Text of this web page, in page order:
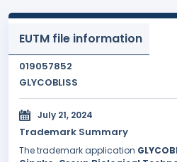
EUTM file information
019057852
GLYCOBLISS
July 21, 2024
Trademark Summary
The trademark application